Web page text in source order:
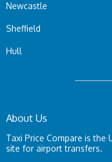
Newcastle
Sheffield
Hull
About Us
Taxi Price Compare is the
site for airport transfers.